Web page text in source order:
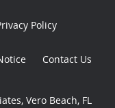
Policy
Contact Us
Vero Beach, FL